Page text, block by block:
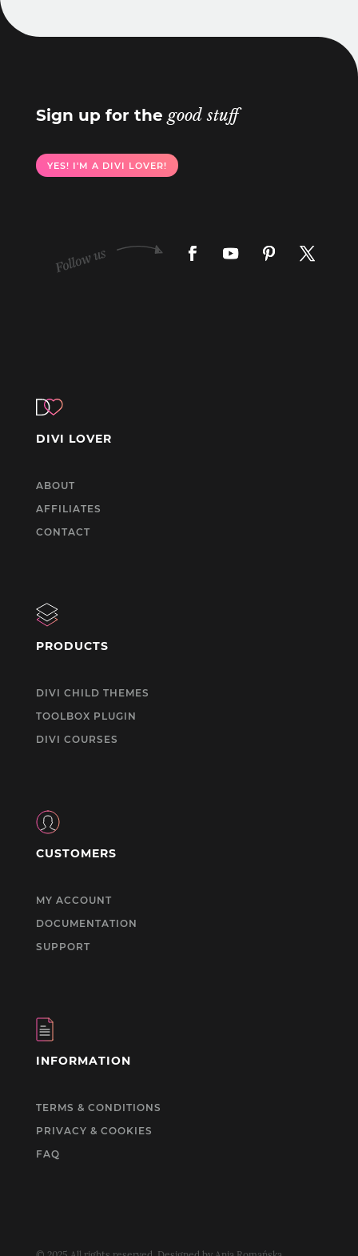
Sign up for the good stuff
YES! I'M A DIVI LOVER!
DIVI LOVER
ABOUT
AFFILIATES
CONTACT
PRODUCTS
DIVI CHILD THEMES
TOOLBOX PLUGIN
DIVI COURSES
CUSTOMERS
MY ACCOUNT
DOCUMENTATION
SUPPORT
INFORMATION
TERMS & CONDITIONS
PRIVACY & COOKIES
FAQ